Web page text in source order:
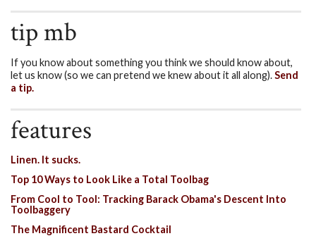
tip mb
If you know about something you think we should know about,
let us know (so we can pretend we knew about it all along).Send
a tip.
features
Linen. It sucks.
Top 10 Ways to Look Like a Total Toolbag
From Cool to Tool: Tracking Barack Obama's Descent Into
Toolbaggery
The Magnificent Bastard Cocktail